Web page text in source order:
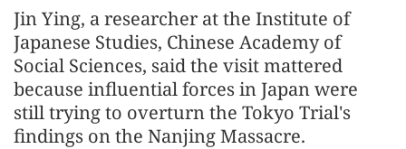
Jin Ying, a researcher at the Institute of
Japanese Studies, Chinese Academy of
Social Sciences, said the visit mattered
because influential forces in Japan were
still trying to overturn the Tokyo Trial's
findings on the Nanjing Massacre.